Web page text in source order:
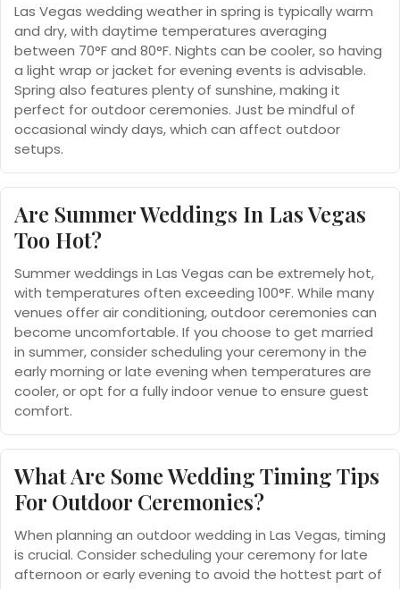
Las Vegas wedding weather in spring is typically warm
and dry, with daytime temperatures averaging
between 70°F and 80°F. Nights can be cooler, so having
a light wrap or jacket for evening events is advisable.
Spring also features plenty of sunshine, making it
perfect for outdoor ceremonies. Just be mindful of
occasional windy days, which can affect outdoor
setups.
Are Summer Weddings In Las Vegas
Too Hot?
Summer weddings in Las Vegas can be extremely hot,
with temperatures often exceeding 100°F. While many
venues offer air conditioning, outdoor ceremonies can
become uncomfortable. If you choose to get married
in summer, consider scheduling your ceremony in the
early morning or late evening when temperatures are
cooler, or opt for a fully indoor venue to ensure guest
comfort.
What Are Some Wedding Timing Tips
For Outdoor Ceremonies?
When planning an outdoor wedding in Las Vegas, timing
is crucial. Consider scheduling your ceremony for late
afternoon or early evening to avoid the hottest part of